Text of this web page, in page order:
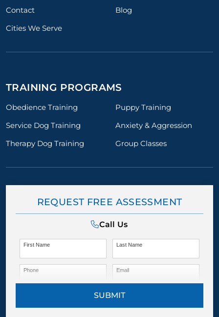
Contact
Blog
Cities We Serve
TRAINING PROGRAMS
Obedience Training
Puppy Training
Service Dog Training
Anxiety & Aggression
Therapy Dog Training
Group Classes
REQUEST FREE ASSESSMENT
Call Us
First Name Last Name
Phone Email
SUBMIT